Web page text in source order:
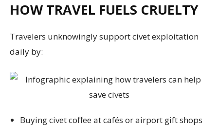
HOW TRAVEL FUELS CRUELTY
Travelers unknowingly support civet exploitation
daily by:
Buying civet coffee at cafés or airport gift shops